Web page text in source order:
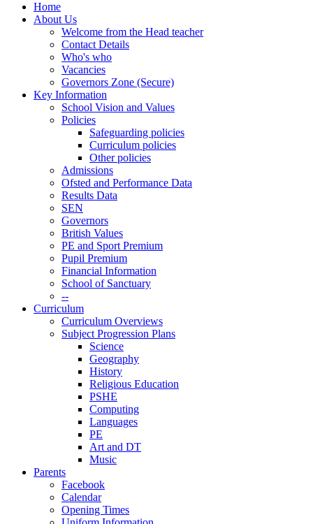
Home
About Us
Welcome from the Head teacher
Contact Details
Who's who
Vacancies
Governors Zone (Secure)
Key Information
School Vision and Values
Policies
Safeguarding policies
Curriculum policies
Other policies
Admissions
Ofsted and Performance Data
Results Data
SEN
Governors
British Values
PE and Sport Premium
Pupil Premium
Financial Information
School of Sanctuary
--
Curriculum
Curriculum Overviews
Subject Progression Plans
Science
Geography
History
Religious Education
PSHE
Computing
Languages
PE
Art and DT
Music
Parents
Facebook
Calendar
Opening Times